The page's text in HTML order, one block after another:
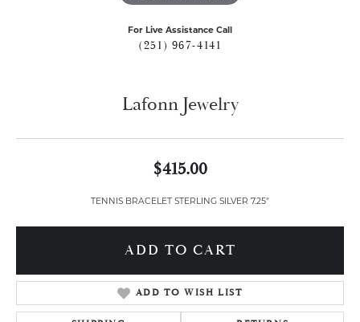
For Live Assistance Call
(251) 967-4141
Lafonn Jewelry
$415.00
TENNIS BRACELET STERLING SILVER 7.25"
ADD TO CART
ADD TO WISH LIST